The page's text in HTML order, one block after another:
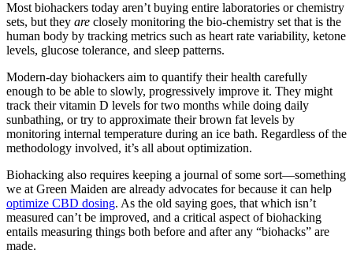
Most biohackers today aren’t buying entire laboratories or chemistry
sets, but they are closely monitoring the bio-chemistry set that is the
human body by tracking metrics such as heart rate variability, ketone
levels, glucose tolerance, and sleep patterns.
Modern-day biohackers aim to quantify their health carefully
enough to be able to slowly, progressively improve it. They might
track their vitamin D levels for two months while doing daily
sunbathing, or try to approximate their brown fat levels by
monitoring internal temperature during an ice bath. Regardless of the
methodology involved, it’s all about optimization.
Biohacking also requires keeping a journal of some sort—something
we at Green Maiden are already advocates for because it can help
optimize CBD dosing. As the old saying goes, that which isn’t
measured can’t be improved, and a critical aspect of biohacking
entails measuring things both before and after any “biohacks” are
made.